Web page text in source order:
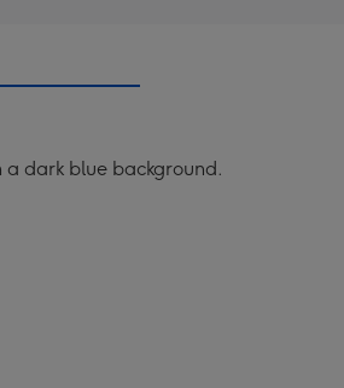
dark blue background.